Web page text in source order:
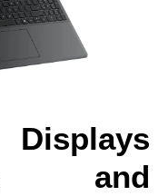
and